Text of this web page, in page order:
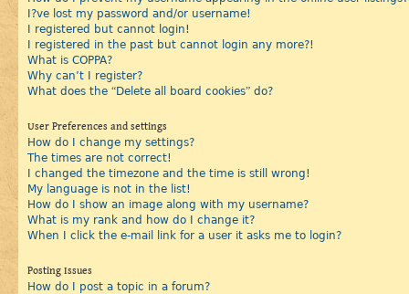
I?ve lost my password and/or username!
I registered but cannot login!
I registered in the past but cannot login any more?!
What is COPPA?
Why can’t I register?
What does the “Delete all board cookies” do?
User Preferences and settings
How do I change my settings?
The times are not correct!
I changed the timezone and the time is still wrong!
My language is not in the list!
How do I show an image along with my username?
What is my rank and how do I change it?
When I click the e-mail link for a user it asks me to login?
Posting Issues
How do I post a topic in a forum?